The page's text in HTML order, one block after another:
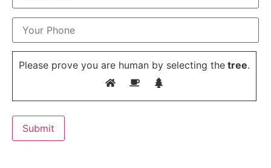
Please prove you are human by selecting the tree.